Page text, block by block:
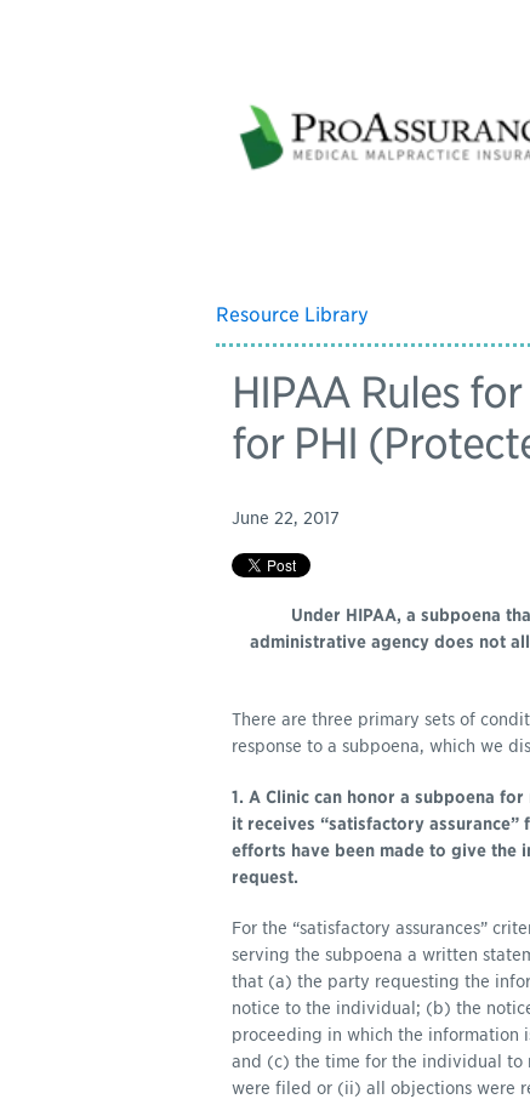
Resource Library
HIPAA Rules
for PHI
June 22, 2017
Under HIPAA, a subpoena
administrative agency does not
There are three primary sets of
response to a subpoena, which we
1. A Clinic can honor a subpoena
it receives “satisfactory
efforts have been made to give the
request.
For the “satisfactory assurances”
serving the subpoena a written
that (a) the party requesting the
notice to the individual; (b) the
proceeding in which the information
and (c) the time for the individual to
were filed or (ii) all objections were